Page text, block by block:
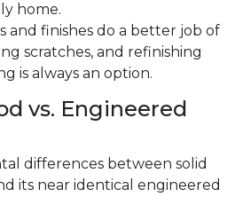
home.
and finishes do a better job of
scratches, and refinishing
is always an option.
vs. Engineered
differences between solid
its near identical engineered